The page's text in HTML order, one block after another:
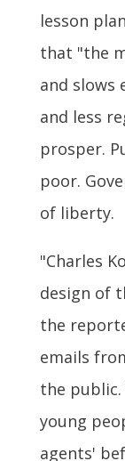
lesson
that "the
and slows
and less
prosper.
poor.
of liberty.
"Charles
design of
the
emails
the
young
agents'